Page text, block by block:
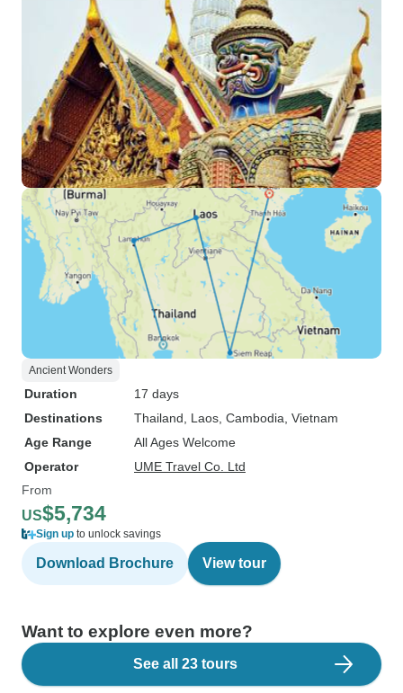
Ancient Wonders
Duration
17 days
Destinations
Thailand , Laos , Cambodia , Vietnam
Age Range
All Ages Welcome
Operator
UME Travel Co. Ltd
From
US$5,734
Sign up to unlock savings
Download Brochure View tour
Want to explore even more?
See all 23 tours